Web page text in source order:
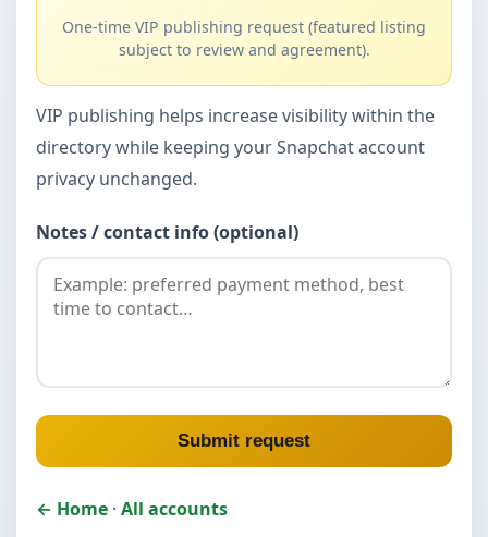
One-time VIP publishing request (featured listing
subject to review and agreement).
VIP publishing helps increase visibility within the
directory while keeping your Snapchat account
privacy unchanged.
Notes / contact info (optional)
Submit request
← Home · All accounts